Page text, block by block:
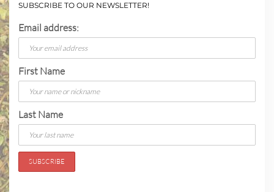
SUBSCRIBE TO OUR NEWSLETTER!
Email address:
First Name
Last Name